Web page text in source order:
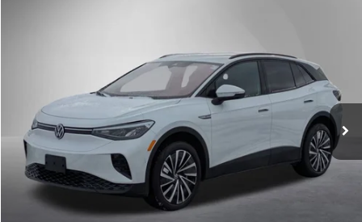
1V2DSPE84SC018357Stock:252251Model:E813SN
Ext. Int.
$41,782
Steet Ponte Price
Less